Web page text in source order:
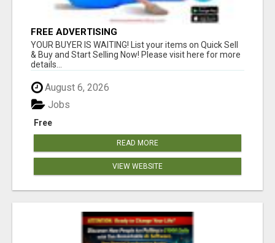
FREE ADVERTISING
YOUR BUYER IS WAITING! List your items on Quick Sell
& Buy and Start Selling Now! Please visit here for more
details...
August 6, 2026
Free
Jobs
READ MORE
VIEW WEBSITE